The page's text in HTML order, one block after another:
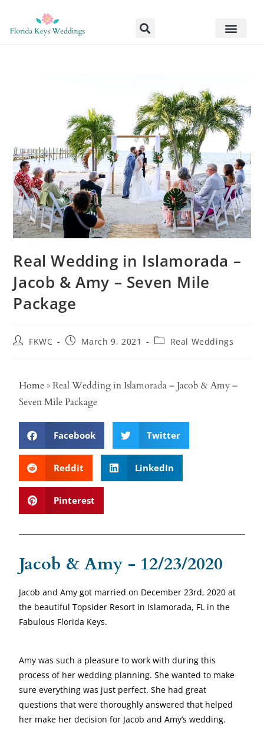
Real Wedding in Islamorada –
Jacob & Amy – Seven Mile
Package
FKWC March 9, 2021 Real Weddings
Home »Real Wedding in Islamorada – Jacob & Amy –
Seven Mile Package
Facebook Twitter
Reddit LinkedIn
Pinterest
Jacob & Amy - 12/23/2020
Jacob and Amy got married on December 23rd, 2020 at
the beautiful Topsider Resort in Islamorada, FL in the
Fabulous Florida Keys.
Amy was such a pleasure to work with during this
process of her wedding planning. She wanted to make
sure everything was just perfect. She had great
questions that were thoroughly answered that helped
her make her decision for Jacob and Amy’s wedding.